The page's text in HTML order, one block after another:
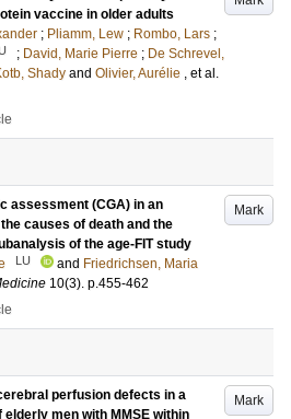
vaccine in older adults
; Pliamm, Lew ; Rombo, Lars ;
; David, Marie Pierre ; De Schrevel,
Shady and Olivier, Aurélie , et al.
Mark
assessment (CGA) in an
causes of death and the
of the age-FIT study
LU and Friedrichsen, Maria
10(3). p.455-462
Mark
perfusion defects in a
men with MMSE within